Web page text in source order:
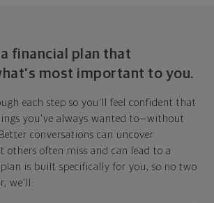
financial plan that
most important to you.
each step so you'll feel confident that
you've always wanted to—without
conversations can uncover
often miss and can lead to a
is built specifically for you, so no two
we'll: